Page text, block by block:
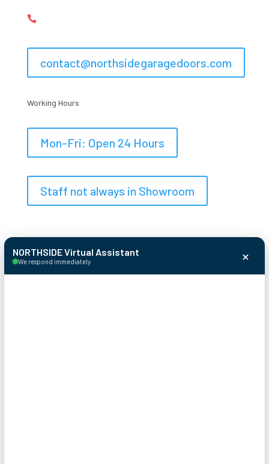

contact@northsidegaragedoors.com
Working Hours
Mon-Fri: Open 24 Hours
Staff not always in Showroom
NORTHSIDE Virtual Assistant
We respond immediately ×